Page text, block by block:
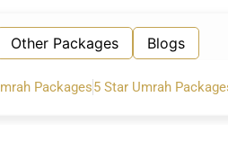
Other Packages Blogs
Packages5 Star Umrah